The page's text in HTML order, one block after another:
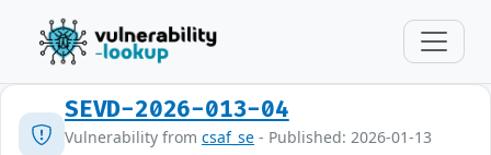
SEVD-2026-013-04
Vulnerability from csaf_se - Published: 2026-01-13